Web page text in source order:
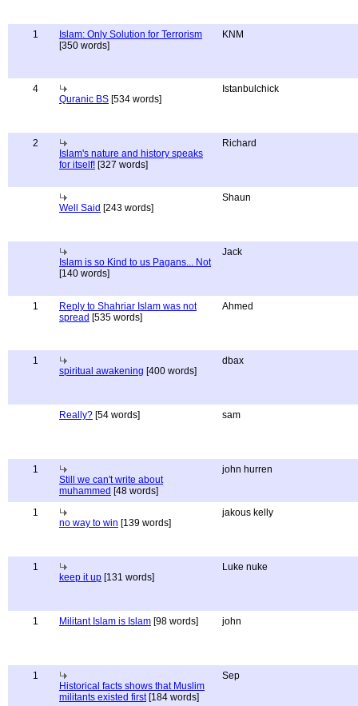
1
Islam: Only Solution for Terrorism
[350 words]
KNM
4
Quranic BS [534 words]
Istanbulchick
2
Islam's nature and history speaks
for itself! [327 words]
Richard
Well Said [243 words]
Shaun
Islam is so Kind to us Pagans... Not
[140 words]
Jack
1
Reply to Shahriar Islam was not
spread [535 words]
Ahmed
1
spiritual awakening [400 words]
dbax
Really? [54 words] sam
1
Still we can't write about
muhammed [48 words]
john hurren
1
no way to win [139 words]
jakous kelly
1
keep it up [131 words]
Luke nuke
1 Militant Islam is Islam [98 words] john
1
Historical facts shows that Muslim
militants existed first[184 words]
Sep